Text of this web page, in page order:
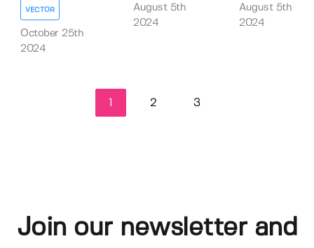
VECTOR
October 25th
2024
August 5th
2024
August 5th
2024
2 3
Join our newsletter and